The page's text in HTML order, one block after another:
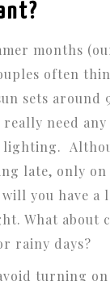
months
often
sets around
really need any
lighting.
late, only
will you have a
What about
rainy days?
turning on